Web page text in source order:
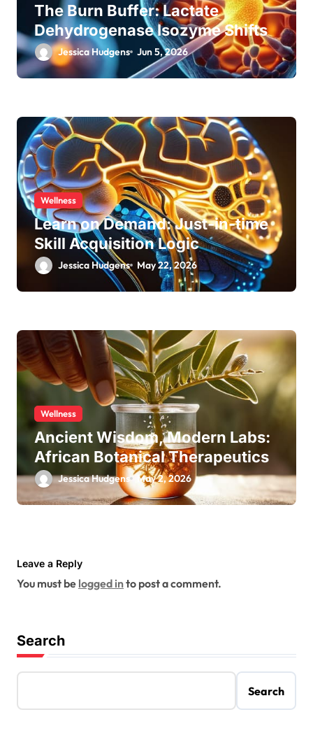
The Burn Buffer: Lactate
Dehydrogenase Isozyme Shifts
Jessica Hudgens Jun 5, 2026
Wellness
Learn on Demand: Just-in-time
Skill Acquisition Logic
Jessica Hudgens May 22, 2026
Wellness
Ancient Wisdom, Modern Labs:
African Botanical Therapeutics
Jessica Hudgens May 2, 2026
Leave a Reply
You must be logged into post a comment.
Search
Search